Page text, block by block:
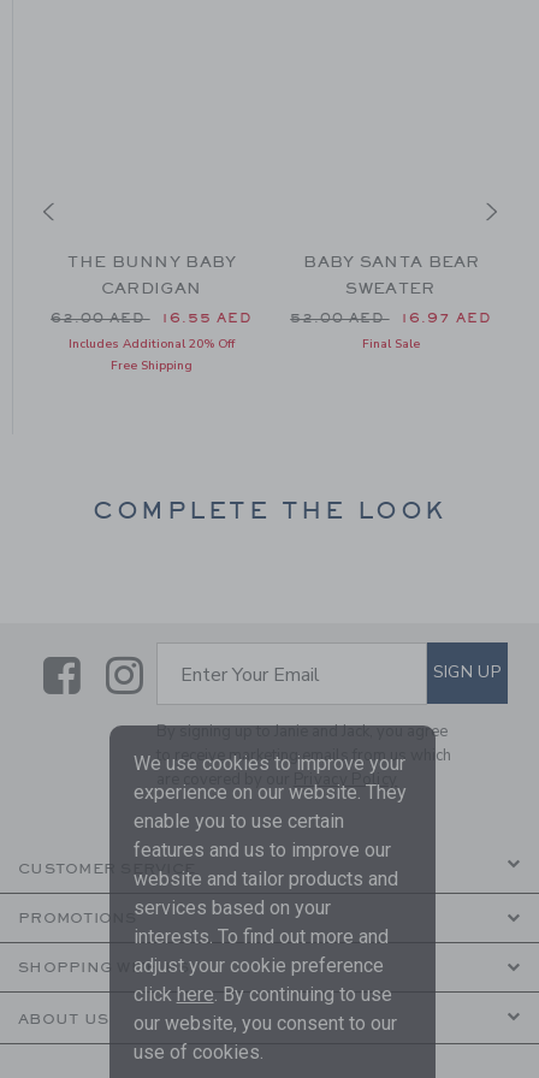
59.00 AED to
THE BUNNY BABY
CARDIGAN
Price reduced from 62.00 AED to
62.00 AED 16.55 AED
Includes Additional 20% Off
Free Shipping
BABY SANTA BEAR
SWEATER
Price reduced from 52.00
52.00 AED 16.97 AED
Final Sale
COMPLETE THE LOOK
LinkLink
SUBSCRIBE TO EMAIL
Enter Your Email SIGN UP
By signing up to Janie and Jack, you agree
to receive marketing emails from us which
are covered by our
Privacy Policy
CUSTOMER SERVICE
PROMOTIONS
SHOPPING WITH US
ABOUT US
We use cookies to improve your
experience on our website. They
enable you to use certain
features and us to improve our
website and tailor products and
services based on your
interests. To find out more and
adjust your cookie preference
click here. By continuing to use
our website, you consent to our
use of cookies.